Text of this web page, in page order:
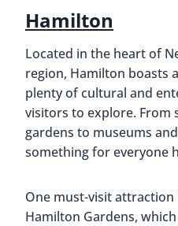
Hamilton
Located in the heart of
region, Hamilton boasts
plenty of cultural and
visitors to explore. From
gardens to museums
something for everyone
One must-visit
Hamilton Gardens,